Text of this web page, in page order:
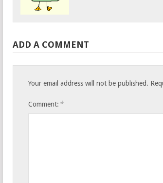
ADD A COMMENT
Your email address will not be published.
Comment: *